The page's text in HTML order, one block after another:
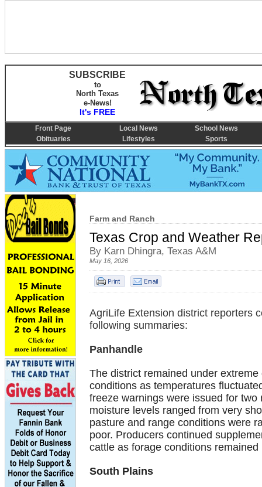
Farm and Ranch
Texas Crop and Weather
By Karn Dhingra, Texas A&M
May 16, 2026
AgriLife Extension district reporters
following summaries:
Panhandle
The district remained under extreme
conditions as temperatures
freeze warnings were issued for two
moisture levels ranged from very
pasture and range conditions were
poor. Producers continued
cattle as forage conditions remained
South Plains
SUBSCRIBE
to
North Texas
e-News!
It's FREE
Front Page Local News
School News
Obituaries
Lifestyles Sports